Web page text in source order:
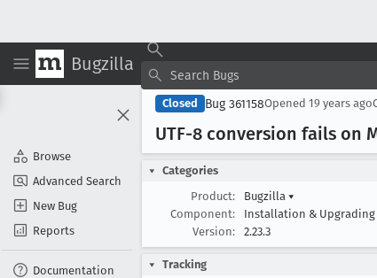
Bugzilla
Browse
Advanced Search
New Bug
Reports
Documentation
Closed Bug 361158Opened 19 years ago
UTF-8 conversion fails on
Categories
Product:
Bugzilla ▾
Component:
Installation & Upgrading
Version:
2.23.3
Tracking